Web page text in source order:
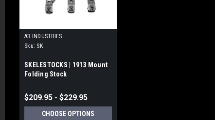
A3 INDUSTRIES
Sku: SK
SKELESTOCKS | 1913 Mount
Folding Stock
$209.95 - $229.95
CHOOSE OPTIONS